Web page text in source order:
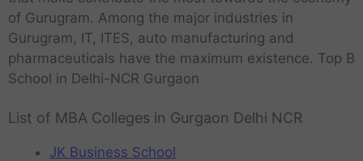
of Gurugram. Among the major industries in
Gurugram, IT, ITES, auto manufacturing and
pharmaceuticals have the maximum existence. Top B
School in Delhi-NCR Gurgaon
List of MBA Colleges in Gurgaon Delhi NCR
JK Business School